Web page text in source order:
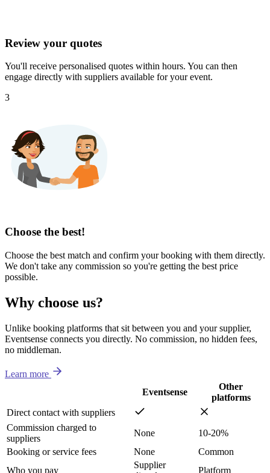
Review your quotes
You'll receive personalised quotes within hours. You can then
engage directly with suppliers available for your event.
3
Choose the best!
Choose the best match and confirm your booking with them directly.
We don't take any commission so you're getting the best price
possible.
Why choose us?
Unlike booking platforms that sit between you and your supplier,
Eventsense connects you directly. No commission, no hidden fees,
no middleman.
Learn more
Eventsense
Other
platforms
Direct contact with suppliers
Commission charged to
suppliers
None
10-20%
Booking or service fees
None
Common
Who you pay
Supplier
Platform